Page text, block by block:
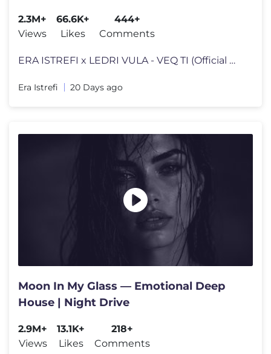
2.3M+
Views
66.6K+
Likes
444+
Comments
ERA ISTREFI x LEDRI VULA - VEQ TI (Official Music Video) Subscribe to
Era Istrefi 20 Days ago
Moon In My Glass — Emotional Deep
House | Night Drive
2.9M+
Views
13.1K+
Likes
218+
Comments